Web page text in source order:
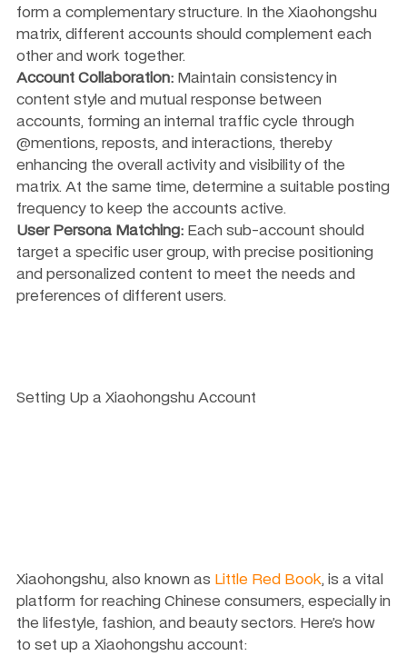
form a complementary structure. In the Xiaohongshu
matrix, different accounts should complement each
other and work together.
Account Collaboration: Maintain consistency in
content style and mutual response between
accounts, forming an internal traffic cycle through
@mentions, reposts, and interactions, thereby
enhancing the overall activity and visibility of the
matrix. At the same time, determine a suitable posting
frequency to keep the accounts active.
User Persona Matching: Each sub-account should
target a specific user group, with precise positioning
and personalized content to meet the needs and
preferences of different users.
Setting Up a Xiaohongshu Account
Xiaohongshu, also known as Little Red Book, is a vital
platform for reaching Chinese consumers, especially in
the lifestyle, fashion, and beauty sectors. Here’s how
to set up a Xiaohongshu account: